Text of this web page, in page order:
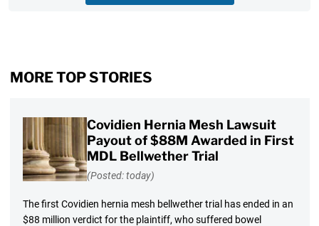
MORE TOP STORIES
Covidien Hernia Mesh Lawsuit
Payout of $88M Awarded in First
MDL Bellwether Trial
(Posted: today)
The first Covidien hernia mesh bellwether trial has ended in an
$88 million verdict for the plaintiff, who suffered bowel